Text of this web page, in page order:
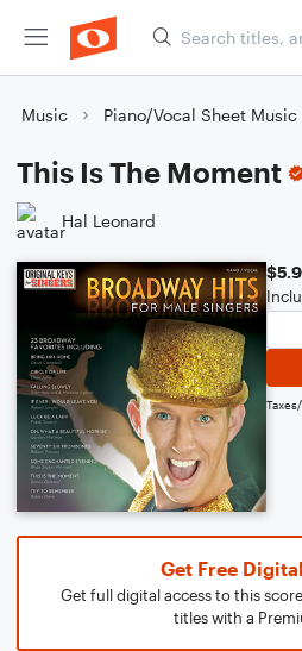
Music Piano/Vocal Sheet Music
This Is The Moment
Hal Leonard
Get Free
Get full digital access to this
titles with a